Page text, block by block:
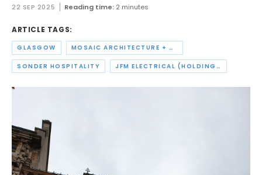
22 SEP 2025 Reading time: 2 minutes
ARTICLE TAGS:
GLASGOW MOSAIC ARCHITECTURE + DESIGN
SONDER HOSPITALITY JFM ELECTRICAL (HOLDINGS)